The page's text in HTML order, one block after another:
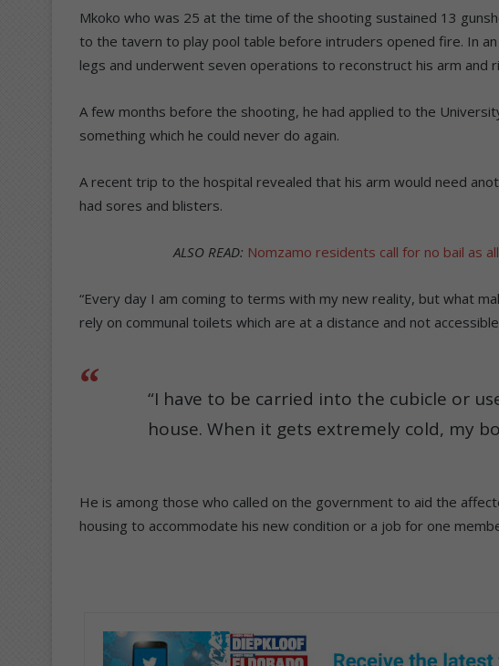
Mkoko who was 25 at the time of the shooting sustained 13
to the tavern to play pool table before intruders opened fire. In
legs and underwent seven operations to reconstruct his arm and
A few months before the shooting, he had applied to the
something which he could never do again.
A recent trip to the hospital revealed that his arm would need
had sores and blisters.
ALSO READ: Nomzamo residents call for no bail as
“Every day I am coming to terms with my new reality, but what
rely on communal toilets which are at a distance and not
“I have to be carried into the cubicle or
house. When it gets extremely cold, my
He is among those who called on the government to aid the
housing to accommodate his new condition or a job for one